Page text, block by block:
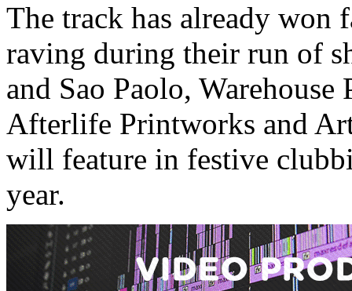
The track has already won
raving during their run of
and Sao Paolo,
Afterlife Printworks and
will feature in festive
year.